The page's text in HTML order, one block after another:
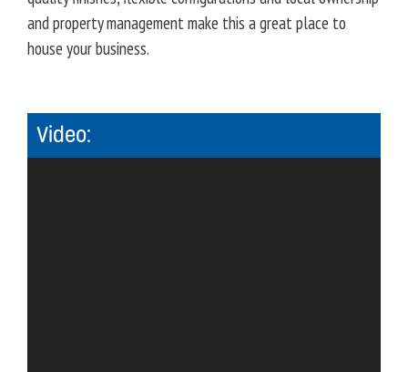
and property management make this a great place to
house your business.
Video: